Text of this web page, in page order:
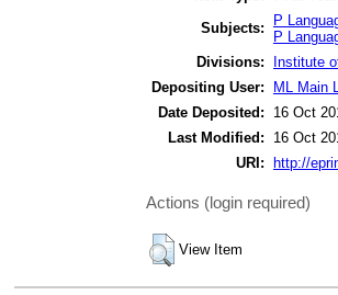
Subjects:
P
P
Divisions:
Institute
Depositing User:
ML Main
Date Deposited:
16 Oct
Last Modified:
16 Oct
URI:
http://
Actions (login required)
View Item